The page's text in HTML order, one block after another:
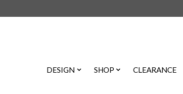
DESIGN SHOP CLEARANCE